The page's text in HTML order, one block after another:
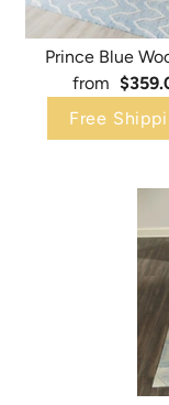
Prince Blue
from
Free